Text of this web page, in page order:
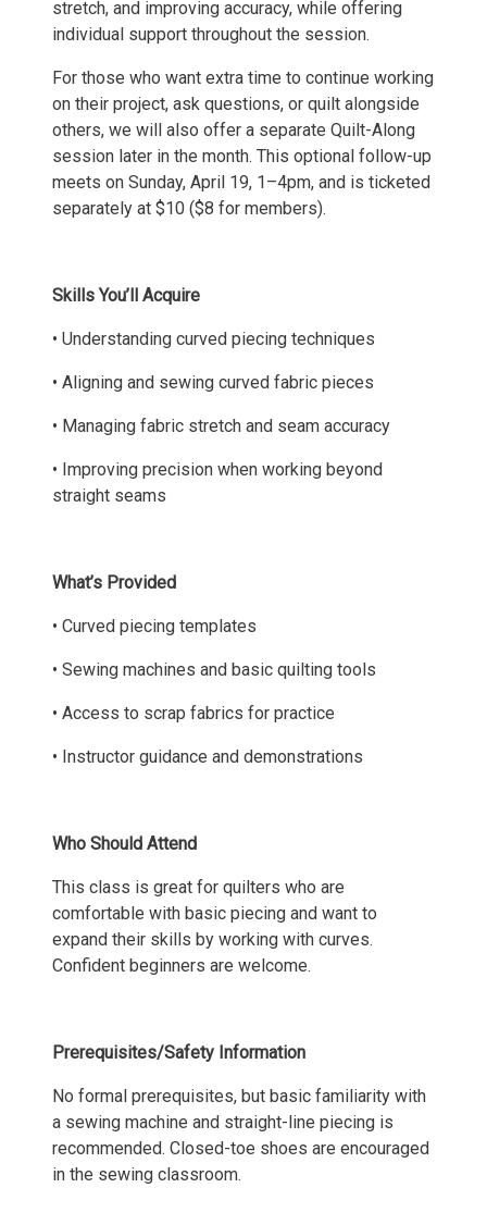
stretch, and improving accuracy, while offering
individual support throughout the session.
For those who want extra time to continue working
on their project, ask questions, or quilt alongside
others, we will also offer a separate Quilt-Along
session later in the month. This optional follow-up
meets on Sunday, April 19, 1–4pm, and is ticketed
separately at $10 ($8 for members).
Skills You’ll Acquire
• Understanding curved piecing techniques
• Aligning and sewing curved fabric pieces
• Managing fabric stretch and seam accuracy
• Improving precision when working beyond
straight seams
What’s Provided
• Curved piecing templates
• Sewing machines and basic quilting tools
• Access to scrap fabrics for practice
• Instructor guidance and demonstrations
Who Should Attend
This class is great for quilters who are
comfortable with basic piecing and want to
expand their skills by working with curves.
Confident beginners are welcome.
Prerequisites/Safety Information
No formal prerequisites, but basic familiarity with
a sewing machine and straight-line piecing is
recommended. Closed-toe shoes are encouraged
in the sewing classroom.